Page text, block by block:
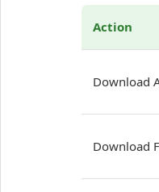
Action
Download
Download